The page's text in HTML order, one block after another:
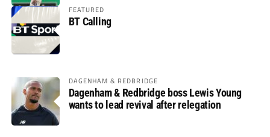
FEATURED
BT Calling
DAGENHAM & REDBRIDGE
Dagenham & Redbridge boss Lewis Young
wants to lead revival after relegation